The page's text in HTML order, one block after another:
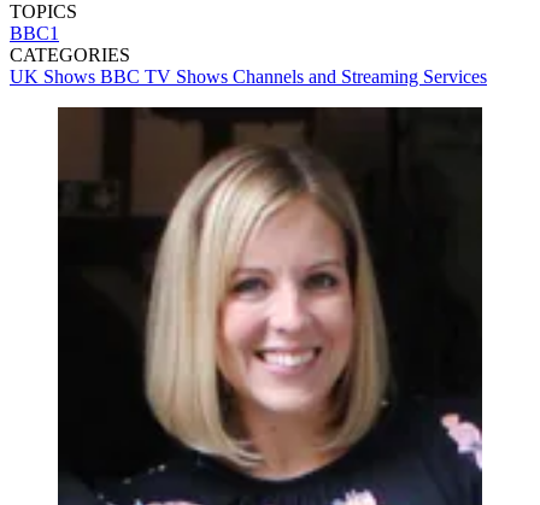
TOPICS
BBC1
CATEGORIES
UK Shows BBC TV Shows Channels and Streaming Services